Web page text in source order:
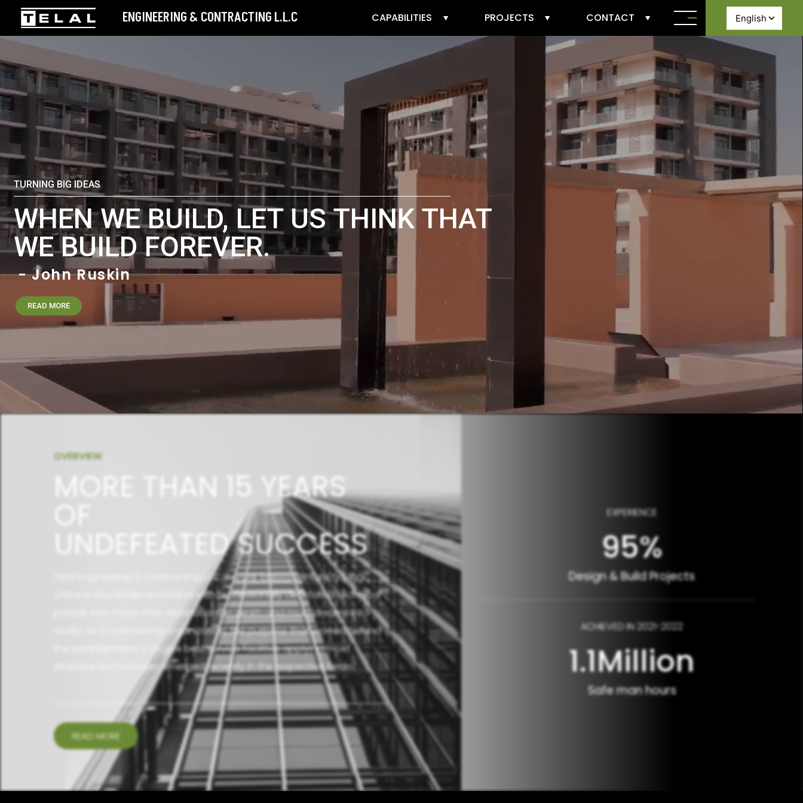
ENGINEERING & CONTRACTING L.L.C CAPABILITIES PROJECTS CONTACT
TURNING BIG IDEAS
WHEN WE BUILD, LET US THINK THAT
WE BUILD FOREVER.
- John Ruskin
READ MORE
OVERVIEW
MORE THAN 15 YEARS
OF
UNDEFEATED SUCCESS
Telal Engineering & Contracting L.L.C is a UAE based venture having
office in Abu Dhabi and Dubai with professionally dedicated technical
people who focus their destinations in zenith and mold dreams into
reality. As a contracting organization, the purpose that worked behind
the establishment is to give best service facilities applying most
effective technologies emerged recently in the respective fields.
READ MORE
EXPERIENCE
Design & Build Projects
95%
ACHIEVED IN 2021-2022
Safe man hours
1.1Million